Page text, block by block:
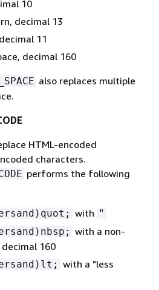
10
decimal 13
11
decimal 160
also replaces multiple
HTML-encoded
characters.
performs the following
with "
with a non-
160
with a "less